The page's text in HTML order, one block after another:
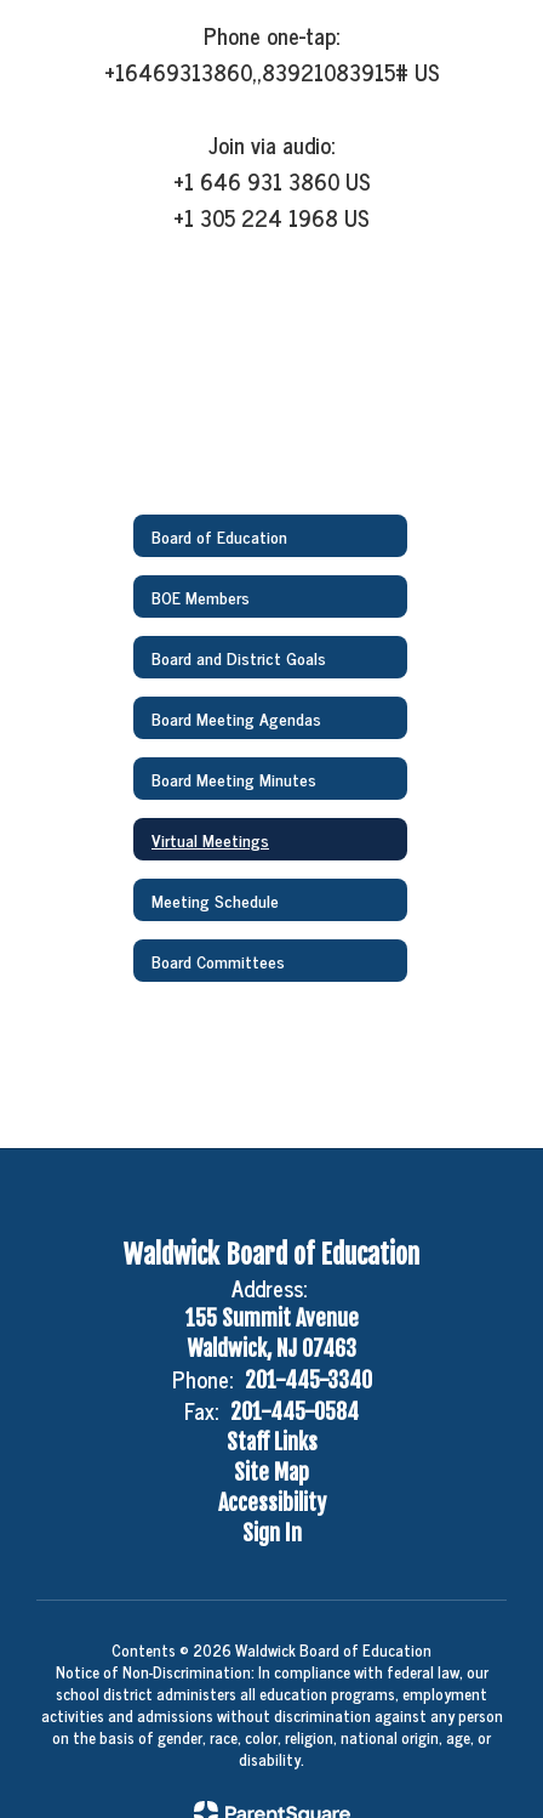
Phone one-tap:
+16469313860,,83921083915# US
Join via audio:
+1 646 931 3860 US
+1 305 224 1968 US
Board of Education
BOE Members
Board and District Goals
Board Meeting Agendas
Board Meeting Minutes
Virtual Meetings
Meeting Schedule
Board Committees
Waldwick Board of Education
Address:
155 Summit Avenue
Waldwick, NJ 07463
Phone: 201-445-3340
Fax: 201-445-0584
Staff Links
Site Map
Accessibility
Sign In
Contents © 2026 Waldwick Board of Education
Notice of Non-Discrimination: In compliance with federal law, our
school district administers all education programs, employment
activities and admissions without discrimination against any person
on the basis of gender, race, color, religion, national origin, age, or
disability.